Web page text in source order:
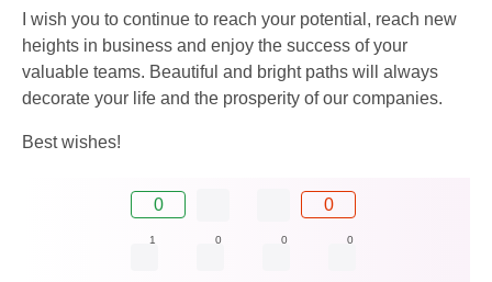
I wish you to continue to reach your potential, reach new
heights in business and enjoy the success of your
valuable teams. Beautiful and bright paths will always
decorate your life and the prosperity of our companies.
Best wishes!
0 0
1 0 0 0